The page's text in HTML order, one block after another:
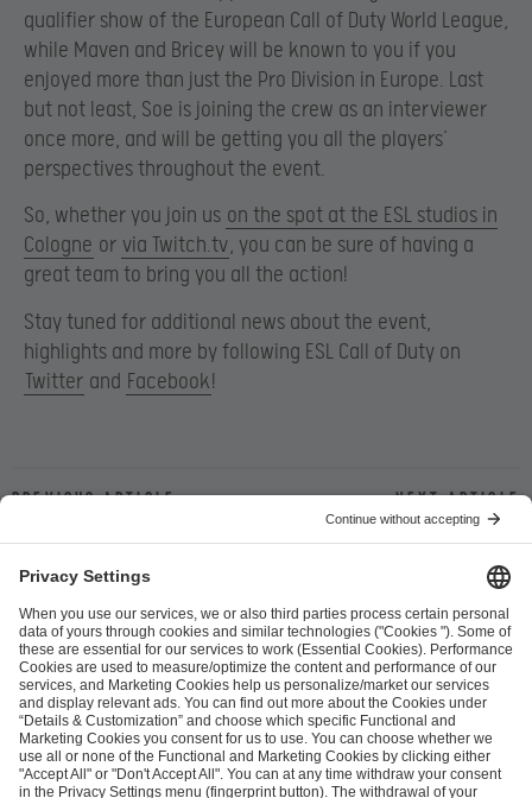
qualifier show of the European Call of Duty World League,
while Maven and Bricey will be known to you if you
enjoyed more than just the Pro Division in Europe. Last
but not least, Soe is joining the crew as an interviewer
once more, and will be getting you all the players’
perspectives throughout the event.
So, whether you join us on the spot at the ESL studios in
Cologne or via Twitch.tv, you can be sure of having a
great team to bring you all the action!
Stay tuned for additional news about the event,
highlights and more by following ESL Call of Duty on
Twitter and Facebook!
Previous article Next article
ESL FACEIT Group GER GmbH
Schanzenstraße 23